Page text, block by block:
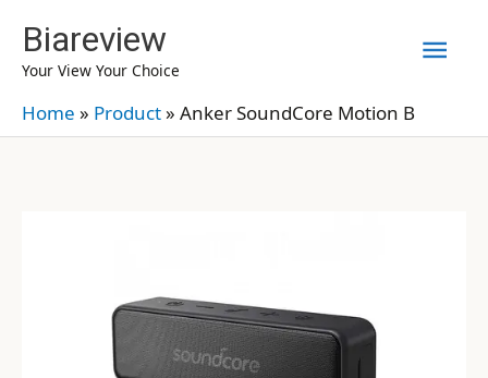
content
Biareview
Your View Your Choice
Home » Product» Anker SoundCore Motion B